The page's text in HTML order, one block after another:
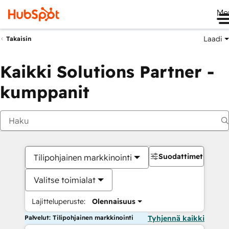
Takaisin Laadi
Kaikki Solutions Partner -
kumppanit
Tilipohjainen markkinointi
Valitse toimialat
Lajitteluperuste: Olennaisuus
Suodattimet
Palvelut: Tilipohjainen markkinointi Tyhjennä kaikki